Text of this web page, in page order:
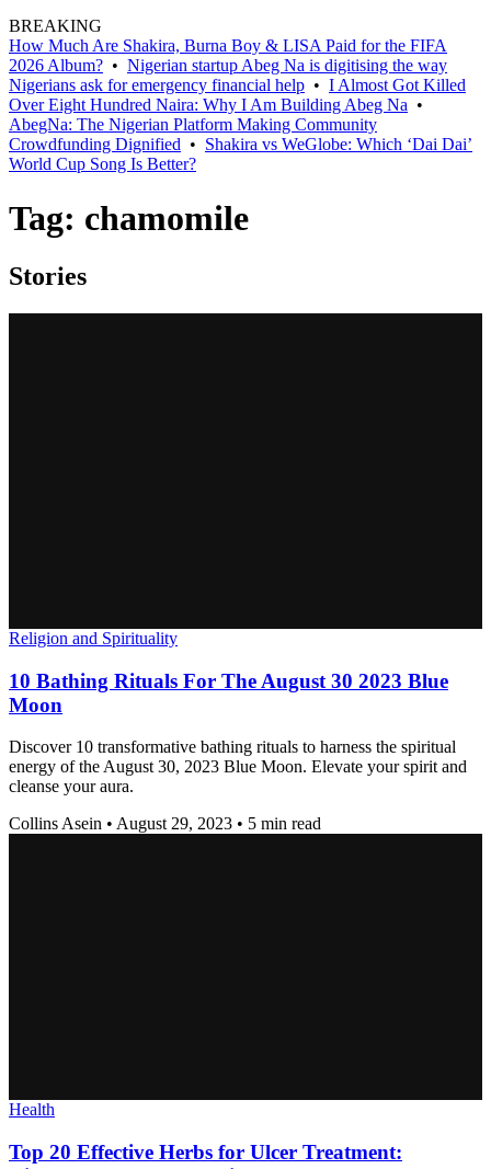
BREAKING
How Much Are Shakira, Burna Boy & LISA Paid for the FIFA
2026 Album? • Nigerian startup Abeg Na is digitising the way
Nigerians ask for emergency financial help • I Almost Got Killed
Over Eight Hundred Naira: Why I Am Building Abeg Na •
AbegNa: The Nigerian Platform Making Community
Crowdfunding Dignified • Shakira vs WeGlobe: Which ‘Dai Dai’
World Cup Song Is Better?
Tag: chamomile
Stories
Religion and Spirituality
10 Bathing Rituals For The August 30 2023 Blue
Moon
Discover 10 transformative bathing rituals to harness the spiritual
energy of the August 30, 2023 Blue Moon. Elevate your spirit and
cleanse your aura.
Collins Asein • August 29, 2023 • 5 min read
Health
Top 20 Effective Herbs for Ulcer Treatment: